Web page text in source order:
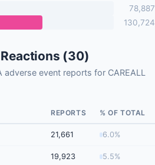
78,887
130,724
(30)
event reports for CAREALL
REPORTS % OF TOTAL
21,661 6.0%
19,923 5.5%